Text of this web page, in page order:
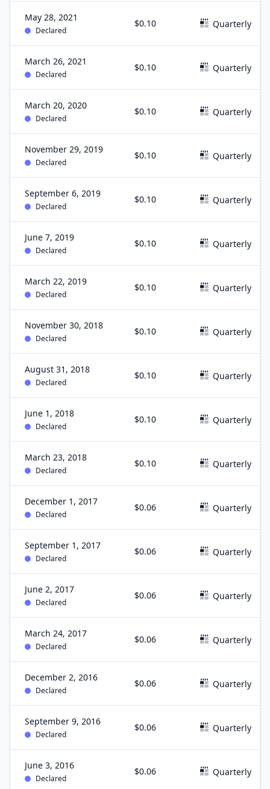
May 28, 2021
Declared
$0.10 Quarterly
March 26, 2021
Declared
$0.10 Quarterly
March 20, 2020
Declared
$0.10 Quarterly
November 29, 2019
Declared
$0.10 Quarterly
September 6, 2019
Declared
$0.10 Quarterly
June 7, 2019
Declared
$0.10 Quarterly
March 22, 2019
Declared
$0.10 Quarterly
November 30, 2018
Declared
$0.10 Quarterly
August 31, 2018
Declared
$0.10 Quarterly
June 1, 2018
Declared
$0.10 Quarterly
March 23, 2018
Declared
$0.10 Quarterly
December 1, 2017
Declared
$0.06 Quarterly
September 1, 2017
Declared
$0.06 Quarterly
June 2, 2017
Declared
$0.06 Quarterly
March 24, 2017
Declared
$0.06 Quarterly
December 2, 2016
Declared
$0.06 Quarterly
September 9, 2016
Declared
$0.06 Quarterly
June 3, 2016
Declared
$0.06 Quarterly